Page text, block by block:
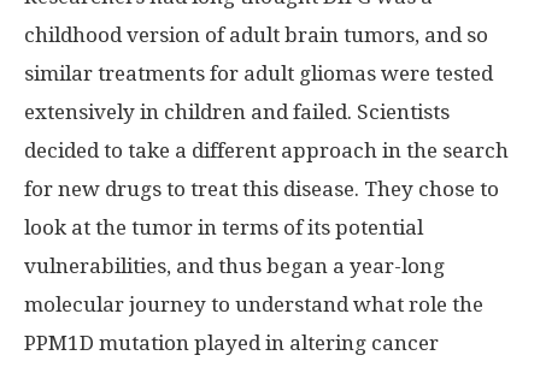
childhood version of adult brain tumors, and so
similar treatments for adult gliomas were tested
extensively in children and failed. Scientists
decided to take a different approach in the search
for new drugs to treat this disease. They chose to
look at the tumor in terms of its potential
vulnerabilities, and thus began a year-long
molecular journey to understand what role the
PPM1D mutation played in altering cancer